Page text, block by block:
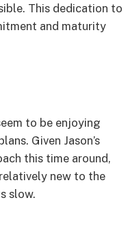
This dedication to
and maturity
to be enjoying
Given Jason’s
this time around,
new to the
slow.